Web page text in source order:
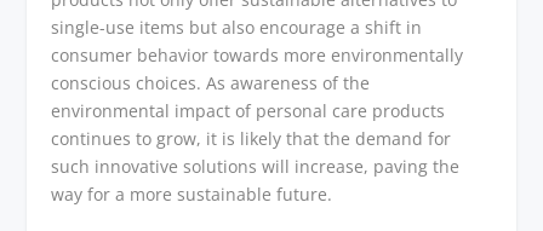
single-use items but also encourage a shift in
consumer behavior towards more environmentally
conscious choices. As awareness of the
environmental impact of personal care products
continues to grow, it is likely that the demand for
such innovative solutions will increase, paving the
way for a more sustainable future.